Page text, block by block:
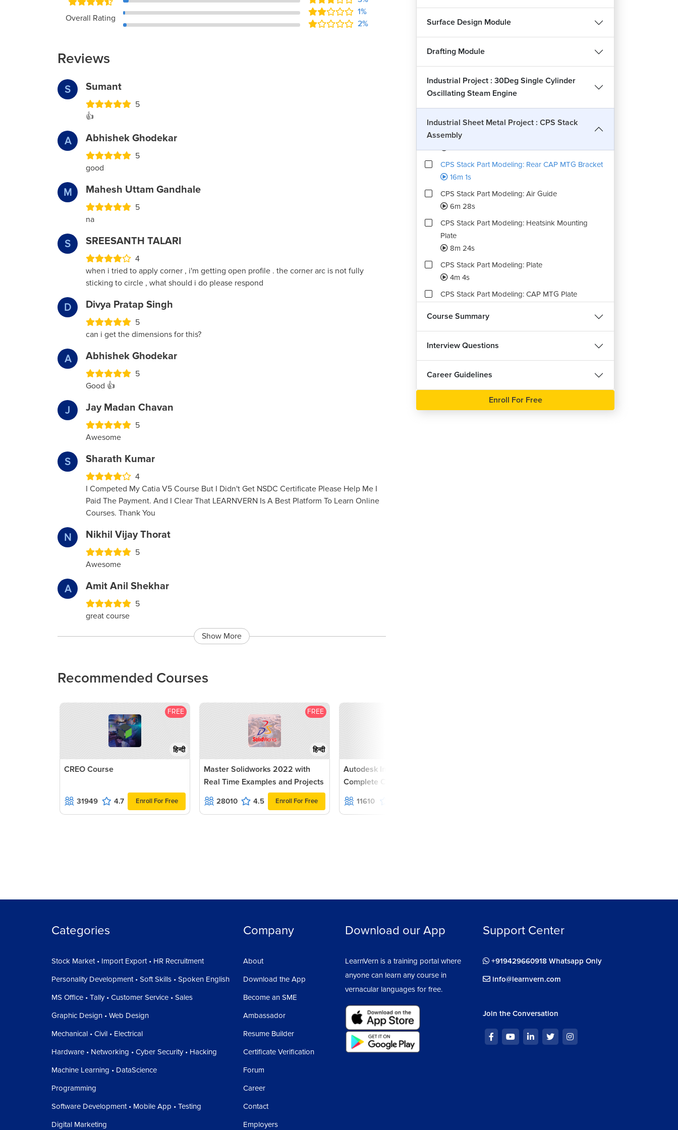
Overall Rating
1%
2%
Reviews
S Sumant
5
👍
A Abhishek Ghodekar
5
good
M Mahesh Uttam Gandhale
5
na
S SREESANTH TALARI
4
when i tried to apply corner , i'm getting open profile . the corner arc is not fully
sticking to circle , what should i do please respond
D Divya Pratap Singh
5
can i get the dimensions for this?
A Abhishek Ghodekar
5
Good 👍
J Jay Madan Chavan
5
Awesome
S Sharath Kumar
4
I Competed My Catia V5 Course But I Didn't Get NSDC Certificate Please Help Me I
Paid The Payment. And I Clear That LEARNVERN Is A Best Platform To Learn Online
Courses. Thank You
N Nikhil Vijay Thorat
5
Awesome
A Amit Anil Shekhar
5
great course
Show More
Recommended Courses
FREE
हिन्दी
CREO Course
31949 4.7 Enroll For Free
FREE
हिन्दी
Master Solidworks 2022 with
Real Time Examples and Projects
28010 4.5 Enroll For Free
Autodesk Inventor 2022 -
Complete Course
11610
Surface Design Module
Drafting Module
Industrial Project : 30Deg Single Cylinder
Oscillating Steam Engine
Industrial Sheet Metal Project : CPS Stack
Assembly
CPS Stack Part Drafting: Plate
CPS Stack Part Drafting: CAP MTG Plate
CPS Stack Part Drafting: Base Flange
16m 20s
CPS Stack Part Drafting: Stake Base Plate
11m 17s
CPS Stack Assembly Drafting
20m 31s
CPS Stack Part Modeling: Rear CAP MTG Bracket
16m 1s
CPS Stack Part Modeling: Air Guide
6m 28s
CPS Stack Part Modeling: Heatsink Mounting
Plate
8m 24s
CPS Stack Part Modeling: Plate
4m 4s
CPS Stack Part Modeling: CAP MTG Plate
CPS Stack Part Modeling: Base Flange
Course Summary
Interview Questions
Career Guidelines
Enroll For Free
Categories
Stock Market • Import Export • HR Recruitment
Personality Development • Soft Skills • Spoken English
MS Office • Tally • Customer Service • Sales
Graphic Design • Web Design
Mechanical • Civil • Electrical
Hardware • Networking • Cyber Security • Hacking
Machine Learning • DataScience
Programming
Software Development • Mobile App • Testing
Digital Marketing
Company
About
Download the App
Become an SME
Ambassador
Resume Builder
Certificate Verification
Forum
Career
Contact
Employers
Download our App
LearnVern is a training portal where
anyone can learn any course in
vernacular languages for free.
Support Center
+919429660918 Whatsapp Only
info@learnvern.com
Join the Conversation